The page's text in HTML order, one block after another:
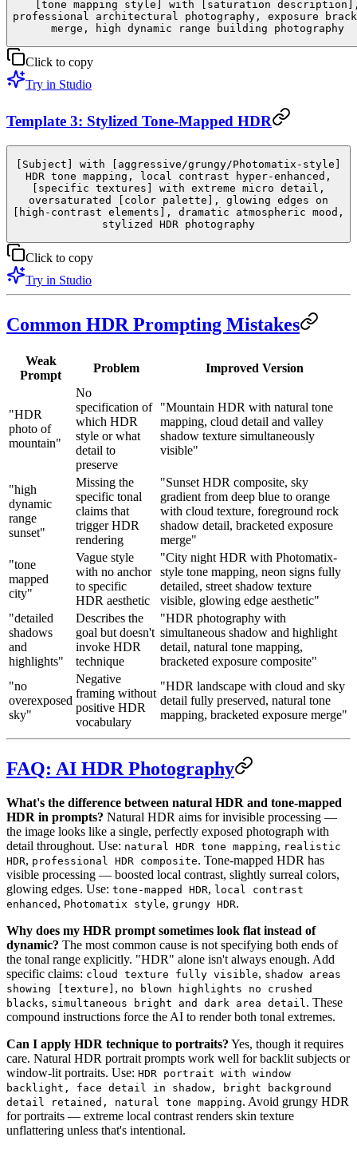
[tone mapping style] with [saturation
professional architectural photography, exposure
merge, high dynamic range building photography
Click to copy
Try in Studio
Template 3: Stylized Tone-Mapped HDR
[Subject] with [aggressive/grungy/Photomatix-style]
HDR tone mapping, local contrast hyper-enhanced,
[specific textures] with extreme micro detail,
oversaturated [color palette], glowing edges on
[high-contrast elements], dramatic atmospheric mood,
stylized HDR photography
Click to copy
Try in Studio
Common HDR Prompting Mistakes
Weak
Prompt
Problem Improved Version
"HDR
photo of
mountain"
No
specification of
which HDR
style or what
detail to
preserve
"Mountain HDR with natural tone
mapping, cloud detail and valley
shadow texture simultaneously
visible"
"high
dynamic
range
sunset"
Missing the
specific tonal
claims that
trigger HDR
rendering
"Sunset HDR composite, sky
gradient from deep blue to orange
with cloud texture, foreground rock
shadow detail, bracketed exposure
merge"
"tone
mapped
city"
Vague style
with no anchor
to specific
HDR aesthetic
"City night HDR with Photomatix-
style tone mapping, neon signs fully
detailed, street shadow texture
visible, glowing edge aesthetic"
"detailed
shadows
and
highlights"
Describes the
goal but doesn't
invoke HDR
technique
"HDR photography with
simultaneous shadow and highlight
detail, natural tone mapping,
bracketed exposure composite"
"no
overexposed
sky"
Negative
framing without
positive HDR
vocabulary
"HDR landscape with cloud and sky
detail fully preserved, natural tone
mapping, bracketed exposure merge"
FAQ: AI HDR Photography
What's the difference between natural HDR and tone-mapped
HDR in prompts? Natural HDR aims for invisible processing —
the image looks like a single, perfectly exposed photograph with
detail throughout. Use: natural HDR tone mapping, realistic
HDR, professional HDR composite. Tone-mapped HDR has
visible processing — boosted local contrast, slightly surreal colors,
glowing edges. Use: tone-mapped HDR, local contrast
enhanced , Photomatix style, grungy HDR.
Why does my HDR prompt sometimes look flat instead of
dynamic? The most common cause is not specifying both ends of
the tonal range explicitly. "HDR" alone isn't always enough. Add
specific claims: cloud texture fully visible, shadow areas
showing [texture] , no blown highlights no crushed
blacks, simultaneous bright and dark area detail . These
compound instructions force the AI to render both tonal extremes.
Can I apply HDR technique to portraits? Yes, though it requires
care. Natural HDR portrait prompts work well for backlit subjects or
window-lit portraits. Use: HDR portrait with window
backlight, face detail in shadow, bright background
detail retained, natural tone mapping. Avoid grungy HDR
for portraits — extreme local contrast renders skin texture
unflattering unless that's intentional.